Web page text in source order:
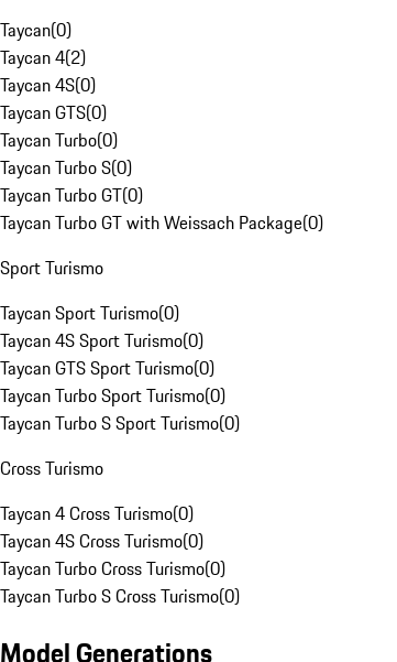
Taycan(0)
Taycan 4(2)
Taycan 4S(0)
Taycan GTS(0)
Taycan Turbo(0)
Taycan Turbo S(0)
Taycan Turbo GT(0)
Taycan Turbo GT with Weissach Package(0)
Sport Turismo
Taycan Sport Turismo(0)
Taycan 4S Sport Turismo(0)
Taycan GTS Sport Turismo(0)
Taycan Turbo Sport Turismo(0)
Taycan Turbo S Sport Turismo(0)
Cross Turismo
Taycan 4 Cross Turismo(0)
Taycan 4S Cross Turismo(0)
Taycan Turbo Cross Turismo(0)
Taycan Turbo S Cross Turismo(0)
Model Generations